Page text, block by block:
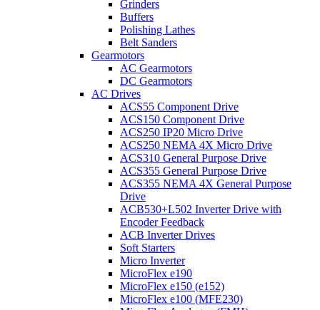
Grinders
Buffers
Polishing Lathes
Belt Sanders
Gearmotors
AC Gearmotors
DC Gearmotors
AC Drives
ACS55 Component Drive
ACS150 Component Drive
ACS250 IP20 Micro Drive
ACS250 NEMA 4X Micro Drive
ACS310 General Purpose Drive
ACS355 General Purpose Drive
ACS355 NEMA 4X General Purpose
Drive
ACB530+L502 Inverter Drive with
Encoder Feedback
ACB Inverter Drives
Soft Starters
Micro Inverter
MicroFlex e190
MicroFlex e150 (e152)
MicroFlex e100 (MFE230)